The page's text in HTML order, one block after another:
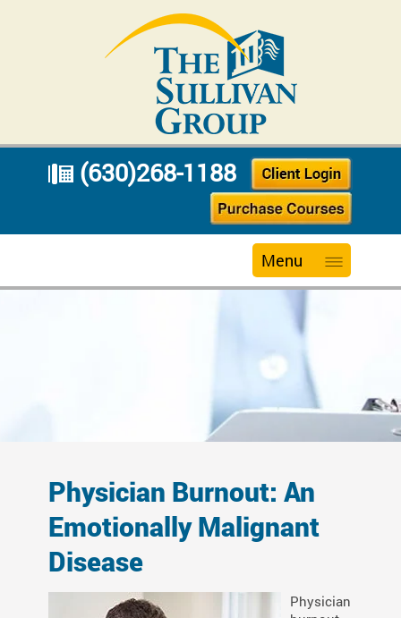
(630)268-1188
Menu
Physician Burnout: An
Emotionally Malignant
Disease
Physician